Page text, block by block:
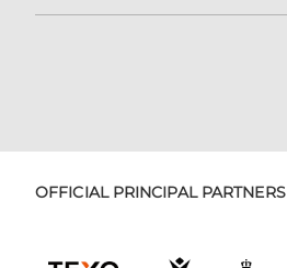
OFFICIAL PRINCIPAL PARTNERS